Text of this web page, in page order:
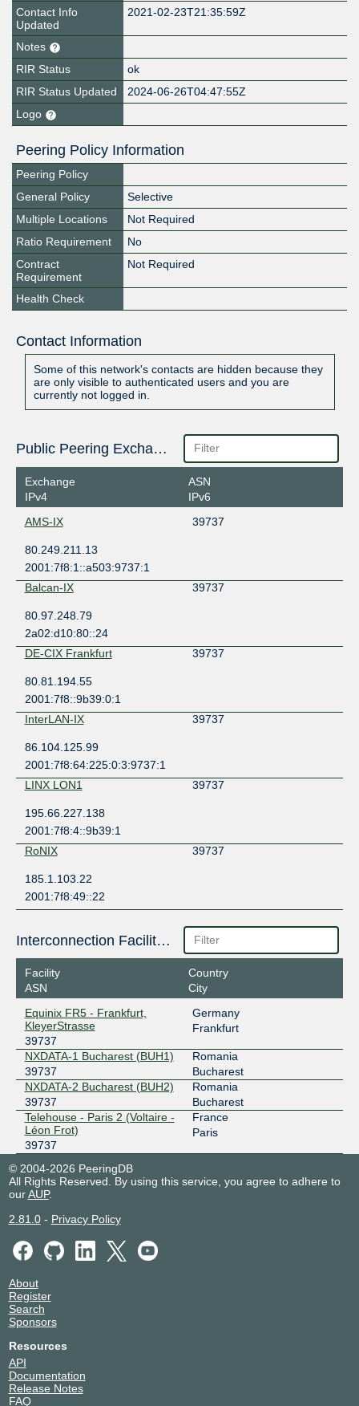
Contact Info
Updated
2021-02-23T21:35:59Z
Notes
RIR Status
ok
RIR Status Updated
2024-06-26T04:47:55Z
Logo
Peering Policy Information
Peering Policy
General Policy
Selective
Multiple Locations
Not Required
Ratio Requirement
No
Contract
Requirement
Not Required
Health Check
Contact Information
Some of this network's contacts are hidden because they
are only visible to authenticated users and you are
currently not logged in.
Public Peering Exchange Points
Exchange
IPv4
ASN
IPv6
AMS-IX
39737
80.249.211.13
2001:7f8:1::a503:9737:1
Balcan-IX
39737
80.97.248.79
2a02:d10:80::24
DE-CIX Frankfurt
39737
80.81.194.55
2001:7f8::9b39:0:1
InterLAN-IX
39737
86.104.125.99
2001:7f8:64:225:0:3:9737:1
LINX LON1
39737
195.66.227.138
2001:7f8:4::9b39:1
RoNIX
39737
185.1.103.22
2001:7f8:49::22
Interconnection Facilities
Facility
ASN
Country
City
Equinix FR5 - Frankfurt,
KleyerStrasse
39737
Germany
Frankfurt
NXDATA-1 Bucharest (BUH1)
39737
Romania
Bucharest
NXDATA-2 Bucharest (BUH2)
39737
Romania
Bucharest
Telehouse - Paris 2 (Voltaire -
Léon Frot)
39737
France
Paris
© 2004-2026 PeeringDB
All Rights Reserved. By using this service, you agree to adhere to
ourAUP.
2.81.0- Privacy Policy
About
Register
Search
Sponsors
Resources
API
Documentation
Release Notes
FAQ